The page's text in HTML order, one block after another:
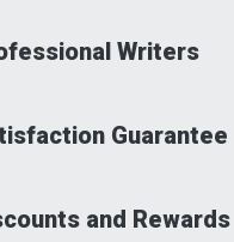
Writers
Guarantee
and Rewards